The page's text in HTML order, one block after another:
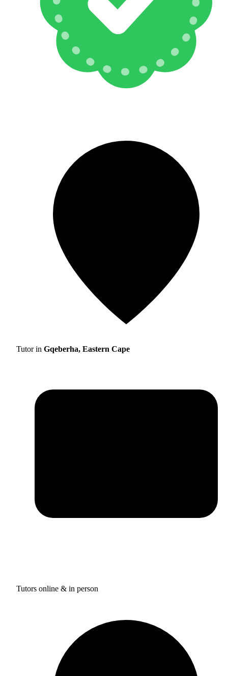
Tutor in Gqeberha, Eastern Cape
Tutors online & in person